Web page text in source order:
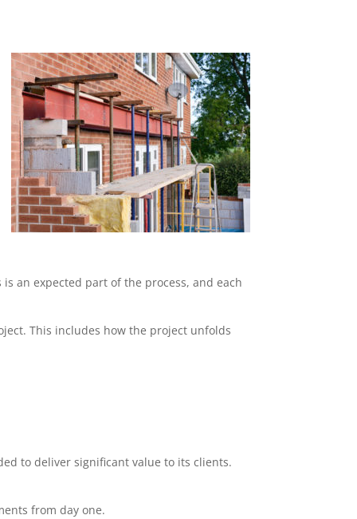
an expected part of the process, and each
This includes how the project unfolds
to deliver significant value to its clients.
from day one.